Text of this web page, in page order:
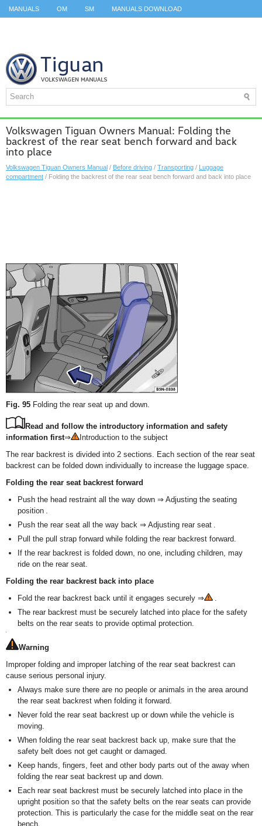
MANUALS OM SM MANUALS DOWNLOAD
Volkswagen Tiguan Owners Manual: Folding the
backrest of the rear seat bench forward and back
into place
Volkswagen Tiguan Owners Manual / Before driving / Transporting / Luggage
compartment / Folding the backrest of the rear seat bench forward and back into place
Fig. 95 Folding the rear seat up and down.
Read and follow the introductory information and safety
information first⇒
Introduction to the subject
The rear backrest is divided into 2 sections. Each section of the rear seat
backrest can be folded down individually to increase the luggage space.
Folding the rear seat backrest forward
Push the head restraint all the way down ⇒ Adjusting the seating
position .
Push the rear seat all the way back ⇒ Adjusting rear seat .
Pull the pull strap forward while folding the rear backrest forward.
If the rear backrest is folded down, no one, including children, may
ride on the rear seat.
Folding the rear backrest back into place
Fold the rear backrest back until it engages securely ⇒
.
The rear backrest must be securely latched into place for the safety
belts on the rear seats to provide optimal protection.
Warning
Improper folding and improper latching of the rear seat backrest can
cause serious personal injury.
Always make sure there are no people or animals in the area around
the rear seat backrest when folding it forward.
Never fold the rear seat backrest up or down while the vehicle is
moving.
When folding the rear seat backrest back up, make sure that the
safety belt does not get caught or damaged.
Keep hands, fingers, feet and other body parts out of the away when
folding the rear seat backrest up and down.
Each rear seat backrest must be securely latched into place in the
upright position so that the safety belts on the rear seats can provide
protection. This is particularly the case for the middle seat on the rear
bench.